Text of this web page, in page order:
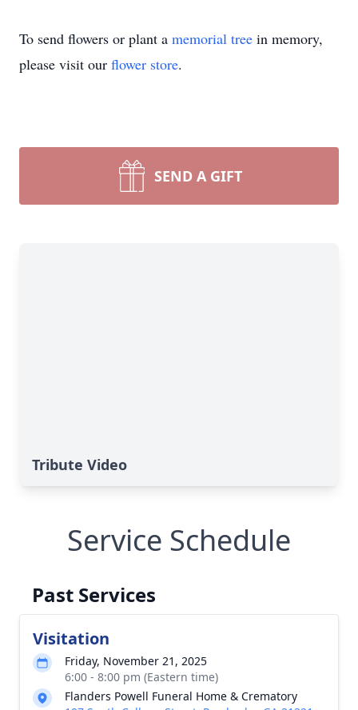
To send flowers or plant a memorial tree in memory,
please visit our flower store.
SEND A GIFT
Tribute Video
Service Schedule
Past Services
Visitation
Friday, November 21, 2025
6:00 - 8:00 pm (Eastern time)
Flanders Powell Funeral Home & Crematory